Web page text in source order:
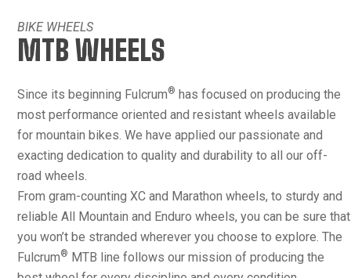
BIKE WHEELS
MTB WHEELS
Since its beginning Fulcrum® has focused on producing the
most performance oriented and resistant wheels available
for mountain bikes. We have applied our passionate and
exacting dedication to quality and durability to all our off-
road wheels.
From gram-counting XC and Marathon wheels, to sturdy and
reliable All Mountain and Enduro wheels, you can be sure that
you won’t be stranded wherever you choose to explore. The
Fulcrum® MTB line follows our mission of producing the